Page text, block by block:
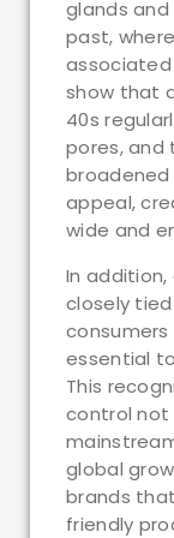
glands and
past,
show that
40s
pores, and
appeal,
wide and
In
closely
consumers
essential
This
control not
global
brands
friendly